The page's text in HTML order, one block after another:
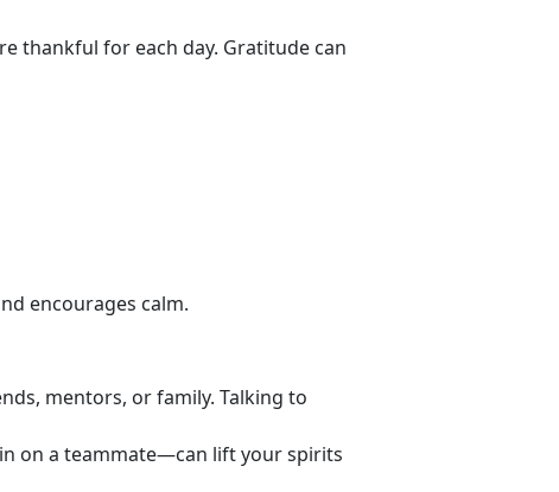
thankful for each day. Gratitude can
encourages calm.
mentors, or family. Talking to
on a teammate—can lift your spirits